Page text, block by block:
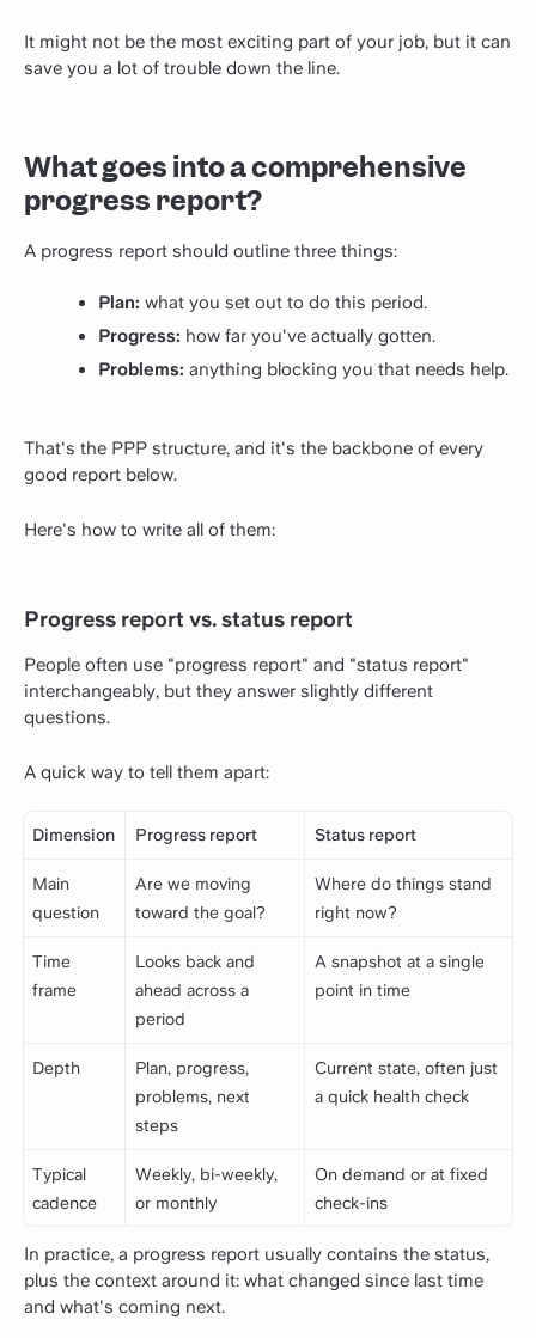
It might not be the most exciting part of your job, but it can
save you a lot of trouble down the line.
What goes into a comprehensive
progress report?
A progress report should outline three things:
Plan: what you set out to do this period.
Progress: how far you've actually gotten.
Problems: anything blocking you that needs help.
That's the PPP structure, and it's the backbone of every
good report below.
Here's how to write all of them:
Progress report vs. status report
People often use "progress report" and "status report"
interchangeably, but they answer slightly different
questions.
A quick way to tell them apart:
Dimension Progress report Status report
Main
question
Are we moving
toward the goal?
Where do things stand
right now?
Time
frame
Looks back and
ahead across a
period
A snapshot at a single
point in time
Depth
Plan, progress,
problems, next
steps
Current state, often just
a quick health check
Typical
cadence
Weekly, bi-weekly,
or monthly
On demand or at fixed
check-ins
In practice, a progress report usually contains the status,
plus the context around it: what changed since last time
and what's coming next.